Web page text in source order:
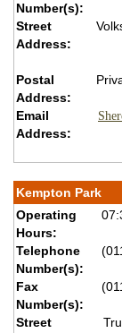
Number(s):
Street
Address:
Postal
Address:
Email
Address:
Kempton Park
Operating
Hours:
Telephone
Number(s):
Fax
Number(s):
Street